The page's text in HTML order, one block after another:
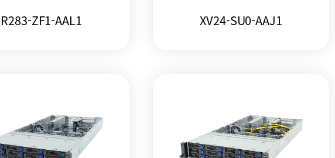
R283-ZF1-AAL1 XV24-SU0-AAJ1